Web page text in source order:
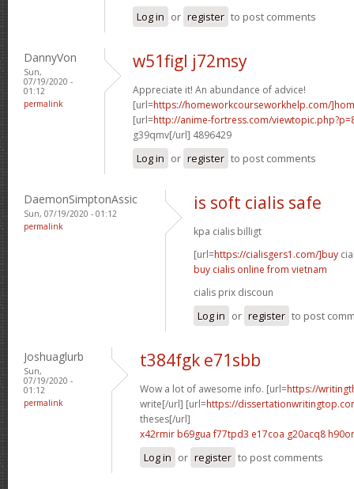
Log in or register to post comments
DannyVon
Sun,
07/19/2020 -
01:12
permalink
w51figl j72msy
Appreciate it! An abundance of advice!
[url=https://homeworkcourseworkhelp.com/
[url=http://anime-fortress.com/
g39qmv[/url] 4896429
Log in or register to post comments
DaemonSimptonAssic
Sun, 07/19/2020 - 01:12
permalink
is soft cialis safe
kpa cialis billigt
[url=https://cialisgers1.com/]buy
buy cialis online from vietnam
cialis prix discoun
Log in or register to post
Joshuaglurb
Sun,
07/19/2020 -
01:12
permalink
t384fgk e71sbb
Wow a lot of awesome info. [url=https://
write[/url] [url=https://
theses[/url]
x42rmir b69gua f77tpd3 e17coa g20acq8
Log in or register to post comments